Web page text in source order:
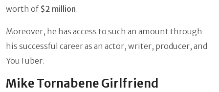
worth of $2 million.
Moreover, he has access to such an amount through
his successful career as an actor, writer, producer, and
YouTuber.
Mike Tornabene Girlfriend